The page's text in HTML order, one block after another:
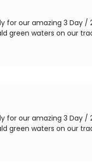
for our amazing 3 Day
green waters on our
for our amazing 3 Day
green waters on our